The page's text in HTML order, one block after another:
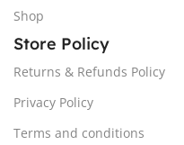
Shop
Store Policy
Returns & Refunds Policy
Privacy Policy
Terms and conditions